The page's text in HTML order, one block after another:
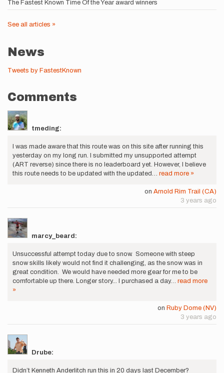
The Fastest Known Time Of the Year award winners
See all articles »
News
Tweets by FastestKnown
Comments
tmeding:
I was made aware that this route was on this site after running this
yesterday on my long run. I submitted my unsupported attempt
(ART reverse) since there is no leaderboard yet. However, I believe
this route needs to be updated with the updated… read more »
on Arnold Rim Trail (CA)
3 years ago
marcy_beard:
Unsuccessful attempt today due to snow. Someone with steep
snow skills likely would not find it challenging, as the snow was in
great condition. We would have needed more gear for me to be
comfortable up there. Longer story... I purchased a day… read more
»
on Ruby Dome (NV)
3 years ago
Drube:
Didn’t Kenneth Anderlitch run this in 20 days last December?